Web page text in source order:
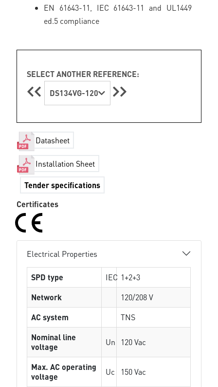
EN 61643-11, IEC 61643-11 and UL1449
ed.5 compliance
SELECT ANOTHER REFERENCE:
DS134VG-120
Datasheet
Installation Sheet
Tender specifications
Certificates
Electrical Properties
SPD type IEC 1+2+3
Network
120/208 V
AC system
TNS
Nominal line
voltage
Un 120 Vac
Max. AC operating
voltage
Uc 150 Vac